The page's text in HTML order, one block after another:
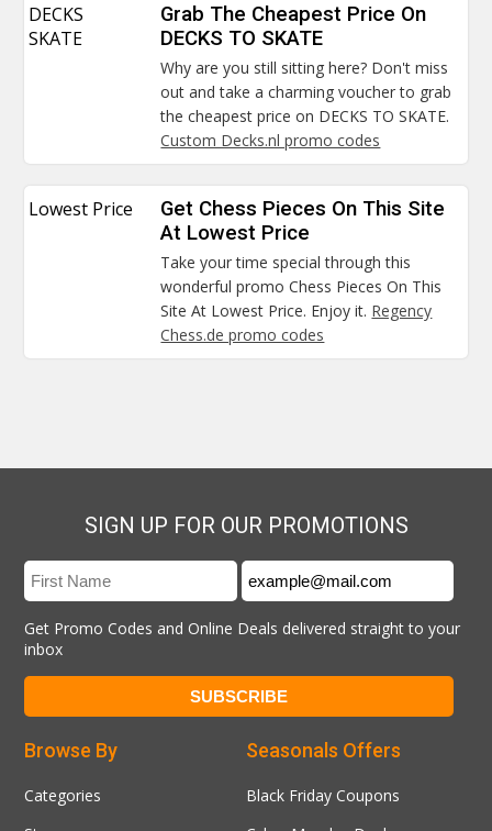
DECKS
SKATE
Grab The Cheapest Price On
DECKS TO SKATE
Why are you still sitting here? Don't miss
out and take a charming voucher to grab
the cheapest price on DECKS TO SKATE.
Custom Decks.nl promo codes
Lowest Price
Get Chess Pieces On This Site
At Lowest Price
Take your time special through this
wonderful promo Chess Pieces On This
Site At Lowest Price. Enjoy it. Regency
Chess.de promo codes
SIGN UP FOR OUR PROMOTIONS
Get Promo Codes and Online Deals delivered straight to your
inbox
Seasonals Offers
Black Friday Coupons
Browse By
Categories